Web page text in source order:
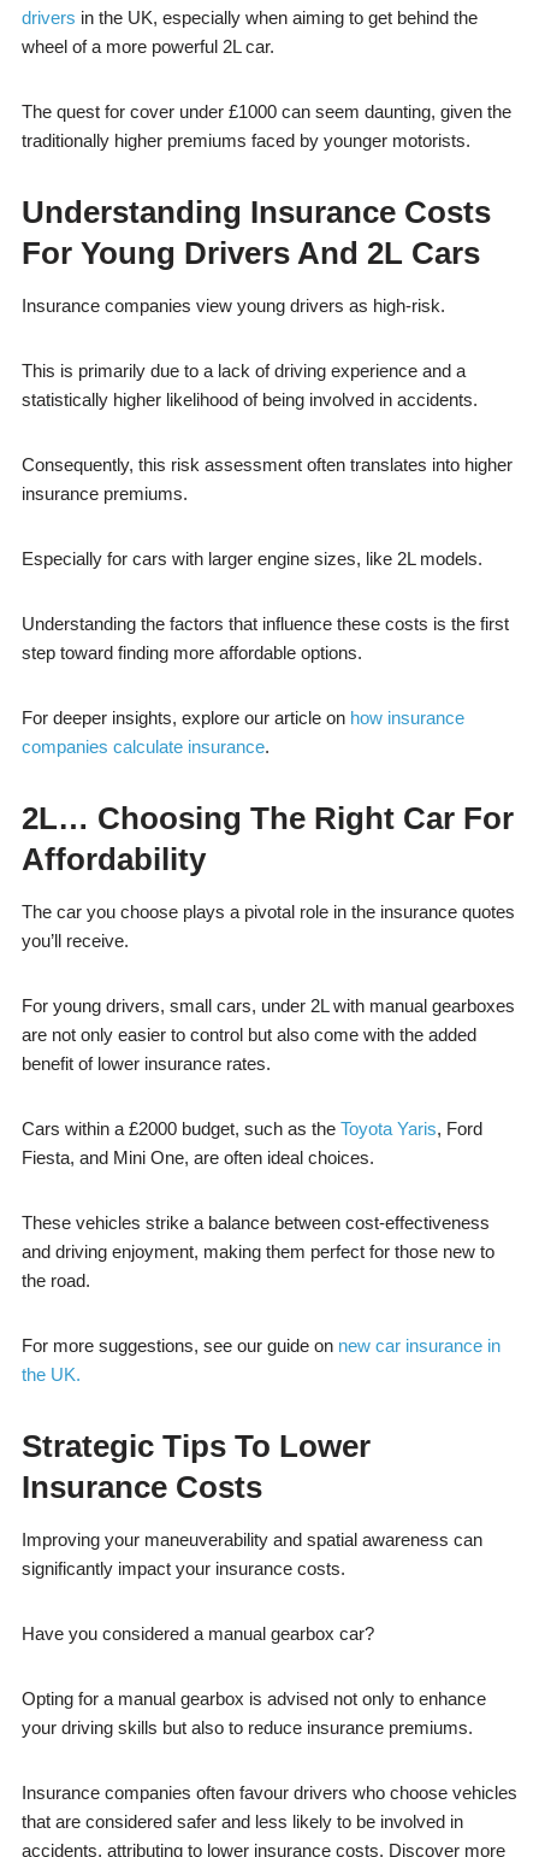
drivers in the UK, especially when aiming to get behind the
wheel of a more powerful 2L car.
The quest for cover under £1000 can seem daunting, given the
traditionally higher premiums faced by younger motorists.
Understanding Insurance Costs
For Young Drivers And 2L Cars
Insurance companies view young drivers as high-risk.
This is primarily due to a lack of driving experience and a
statistically higher likelihood of being involved in accidents.
Consequently, this risk assessment often translates into higher
insurance premiums.
Especially for cars with larger engine sizes, like 2L models.
Understanding the factors that influence these costs is the first
step toward finding more affordable options.
For deeper insights, explore our article on how insurance
companies calculate insurance.
2L… Choosing The Right Car For
Affordability
The car you choose plays a pivotal role in the insurance quotes
you’ll receive.
For young drivers, small cars, under 2L with manual gearboxes
are not only easier to control but also come with the added
benefit of lower insurance rates.
Cars within a £2000 budget, such as the Toyota Yaris, Ford
Fiesta, and Mini One, are often ideal choices.
These vehicles strike a balance between cost-effectiveness
and driving enjoyment, making them perfect for those new to
the road.
For more suggestions, see our guide on new car insurance in
the UK.
Strategic Tips To Lower
Insurance Costs
Improving your maneuverability and spatial awareness can
significantly impact your insurance costs.
Have you considered a manual gearbox car?
Opting for a manual gearbox is advised not only to enhance
your driving skills but also to reduce insurance premiums.
Insurance companies often favour drivers who choose vehicles
that are considered safer and less likely to be involved in
accidents, attributing to lower insurance costs. Discover more